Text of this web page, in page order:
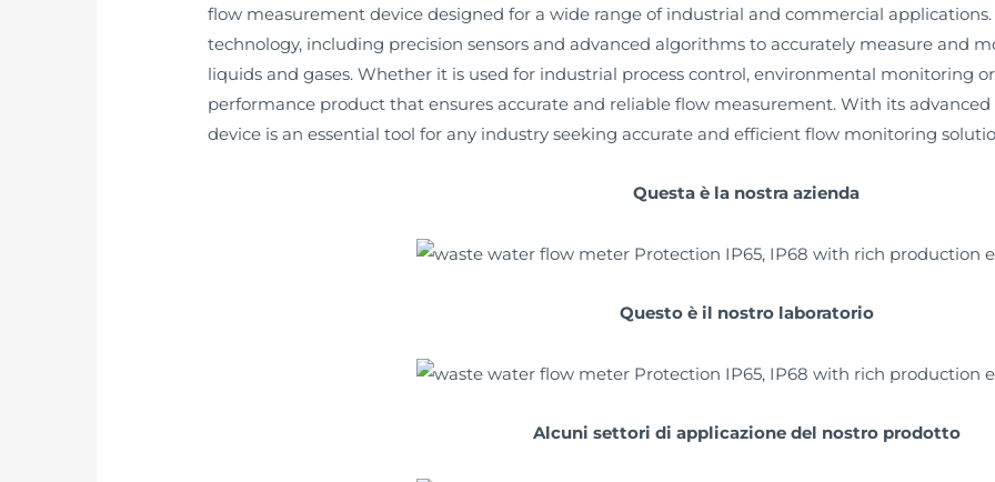
flow measurement device designed for a wide range of industrial and commercial
technology, including precision sensors and advanced algorithms to accurately measure and
liquids and gases. Whether it is used for industrial process control, environmental monitoring
performance product that ensures accurate and reliable flow measurement. With its
device is an essential tool for any industry seeking accurate and efficient flow monitoring
Questa è la nostra azienda
Questo è il nostro laboratorio
Alcuni settori di applicazione del nostro prodotto